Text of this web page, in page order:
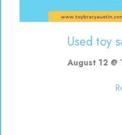
Used toy
August 12 @